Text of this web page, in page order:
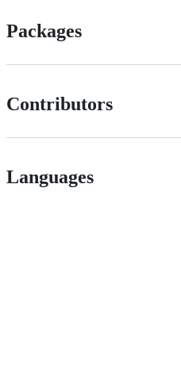
Packages
Contributors
Languages